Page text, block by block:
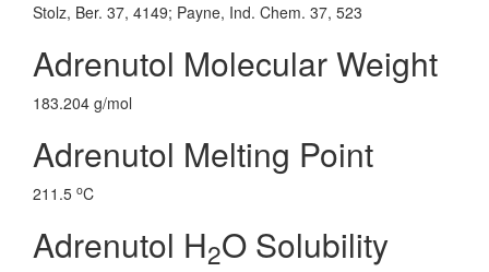
Stolz, Ber. 37, 4149; Payne, Ind. Chem. 37, 523
Adrenutol Molecular Weight
183.204 g/mol
Adrenutol Melting Point
211.5 oC
Adrenutol H2O Solubility